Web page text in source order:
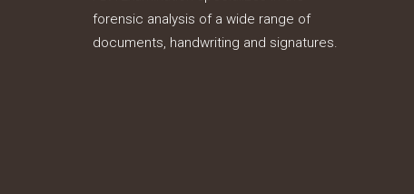
forensic analysis of a wide range of
documents, handwriting and signatures.